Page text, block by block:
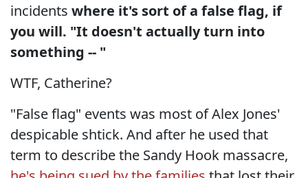
incidents where it's sort of a false flag, if
you will. "It doesn't actually turn into
something -- "
WTF, Catherine?
"False flag" events was most of Alex Jones'
despicable shtick. And after he used that
term to describe the Sandy Hook massacre,